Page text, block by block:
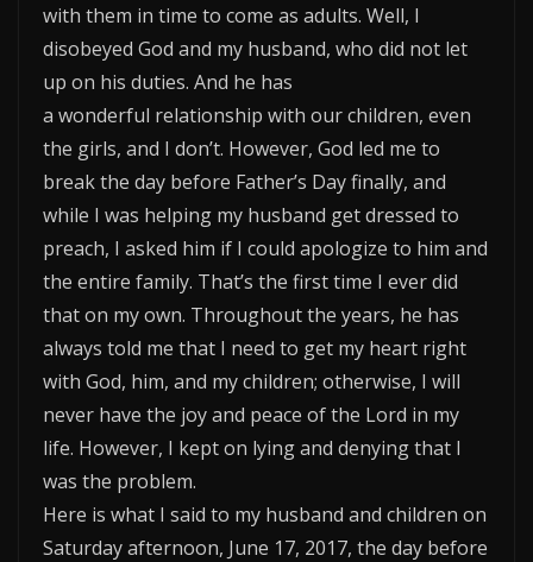
with them in time to come as adults. Well, I
disobeyed God and my husband, who did not let
up on his duties. And he has
a wonderful relationship with our children, even
the girls, and I don’t. However, God led me to
break the day before Father’s Day finally, and
while I was helping my husband get dressed to
preach, I asked him if I could apologize to him and
the entire family. That’s the first time I ever did
that on my own. Throughout the years, he has
always told me that I need to get my heart right
with God, him, and my children; otherwise, I will
never have the joy and peace of the Lord in my
life. However, I kept on lying and denying that I
was the problem.
Here is what I said to my husband and children on
Saturday afternoon, June 17, 2017, the day before